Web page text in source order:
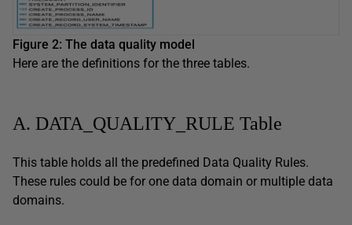
Figure 2: The data quality model
Here are the definitions for the three tables.
A. DATA_QUALITY_RULE Table
This table holds all the predefined Data Quality Rules.
These rules could be for one data domain or multiple data
domains.